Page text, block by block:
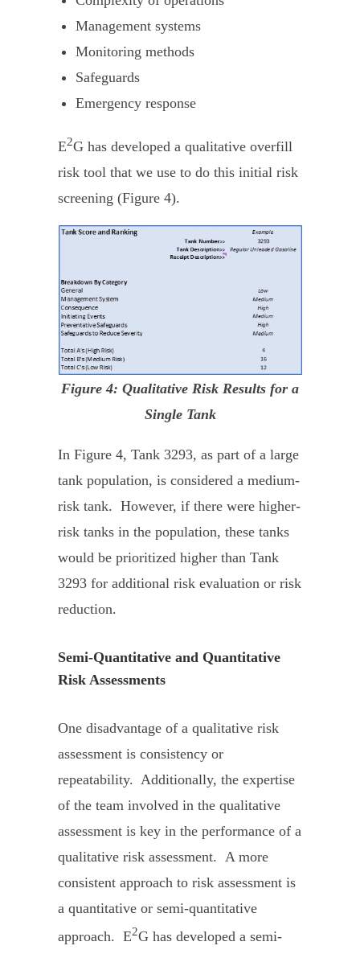
Management systems
Monitoring methods
Safeguards
Emergency response
E2G has developed a qualitative overfill
risk tool that we use to do this initial risk
screening (Figure 4).
Figure 4: Qualitative Risk Results for a
Single Tank
In Figure 4, Tank 3293, as part of a large
tank population, is considered a medium-
risk tank. However, if there were higher-
risk tanks in the population, these tanks
would be prioritized higher than Tank
3293 for additional risk evaluation or risk
reduction.
Semi-Quantitative and Quantitative
Risk Assessments
One disadvantage of a qualitative risk
assessment is consistency or
repeatability. Additionally, the expertise
of the team involved in the qualitative
assessment is key in the performance of a
qualitative risk assessment. A more
consistent approach to risk assessment is
a quantitative or semi-quantitative
approach. E2G has developed a semi-